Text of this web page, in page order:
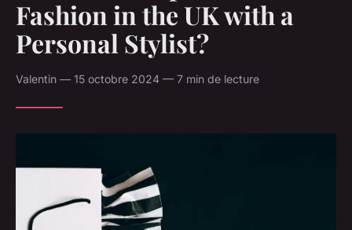
Fashion in the UK with a
Personal Stylist?
Valentin — 15 octobre 2024 — 7 min de lecture